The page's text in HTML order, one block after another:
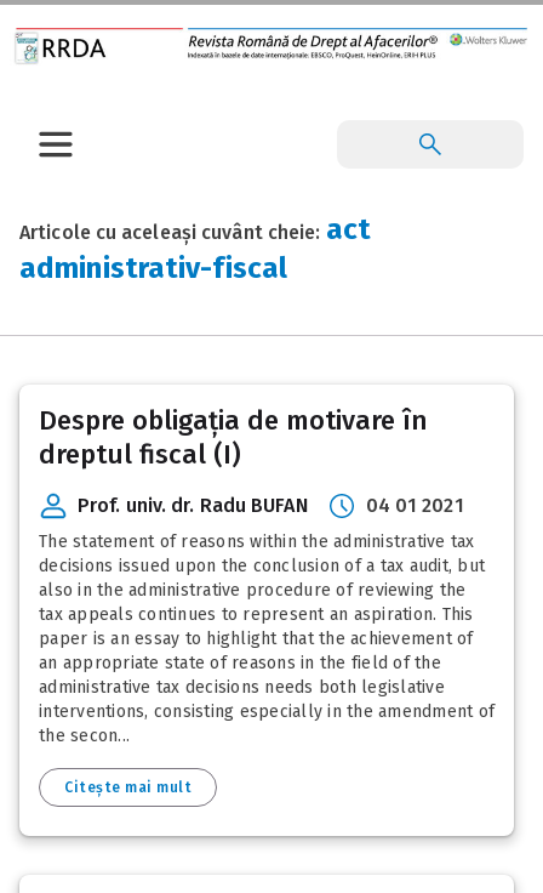
Articole cu aceleași cuvânt cheie: act
administrativ-fiscal
Despre obligația de motivare în
dreptul fiscal (I)
Prof. univ. dr. Radu BUFAN 04 01 2021
The statement of reasons within the administrative tax
decisions issued upon the conclusion of a tax audit, but
also in the administrative procedure of reviewing the
tax appeals continues to represent an aspiration. This
paper is an essay to highlight that the achievement of
an appropriate state of reasons in the field of the
administrative tax decisions needs both legislative
interventions, consisting especially in the amendment of
the secon...
Citește mai mult